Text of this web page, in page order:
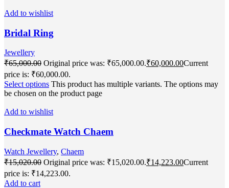
Add to wishlist
Bridal Ring
Jewellery
₹65,000.00 Original price was: ₹65,000.00.₹60,000.00Current
price is: ₹60,000.00.
Select options This product has multiple variants. The options may
be chosen on the product page
Add to wishlist
Checkmate Watch Chaem
Watch Jewellery, Chaem
₹15,020.00 Original price was: ₹15,020.00.₹14,223.00Current
price is: ₹14,223.00.
Add to cart